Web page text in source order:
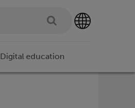
Digital education